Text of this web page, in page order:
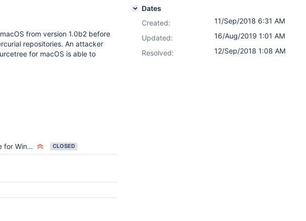
from version 1.0b2 before
repositories. An attacker
for macOS is able to
CVE-2018-13397 CLOSED
Dates
Created:
11/Sep/2018 6:31 AM
Updated:
16/Aug/2019 1:01 AM
Resolved:
12/Sep/2018 1:08 AM